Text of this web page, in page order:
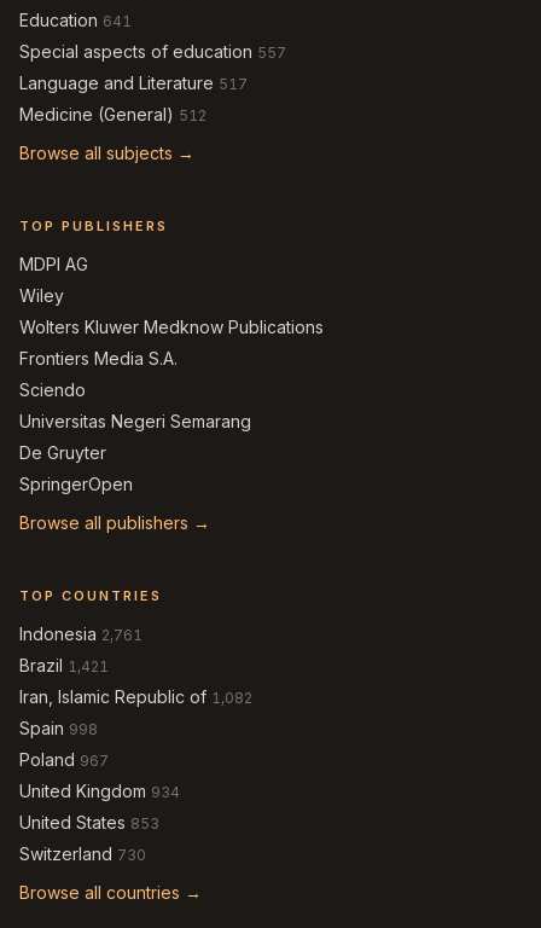
Education 641
Special aspects of education 557
Language and Literature 517
Medicine (General) 512
Browse all subjects →
TOP PUBLISHERS
MDPI AG
Wiley
Wolters Kluwer Medknow Publications
Frontiers Media S.A.
Sciendo
Universitas Negeri Semarang
De Gruyter
SpringerOpen
Browse all publishers →
TOP COUNTRIES
Indonesia 2,761
Brazil 1,421
Iran, Islamic Republic of 1,082
Spain 998
Poland 967
United Kingdom 934
United States 853
Switzerland 730
Browse all countries →